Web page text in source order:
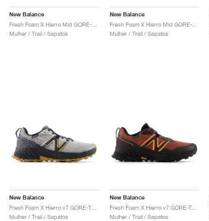
New Balance
Fresh Foam X Hierro Mid GORE-TEX "Linen & Mushroom"
Mulher / Trail / Sapatos
New Balance
Fresh Foam X Hierro Mid GORE-TEX "Bungee & Cosmic Jade"
Mulher / Trail / Sapatos
New Balance
Fresh Foam X Hierro v7 GORE-TEX "Raincloud & Marine Blue"
Mulher / Trail / Sapatos
New Balance
Fresh Foam X Hierro v7 GORE-TEX "Tamarind & Hot Mango"
Mulher / Trail / Sapatos